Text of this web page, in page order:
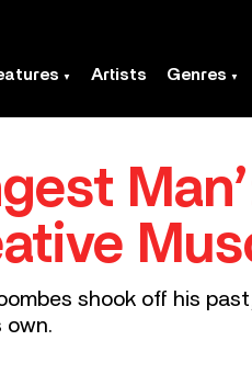
Artists Genres
shook off his
own.